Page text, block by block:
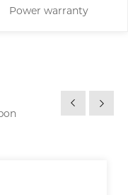
Power warranty